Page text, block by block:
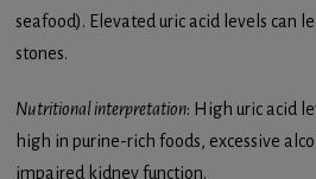
seafood). Elevated uric acid levels can
stones.
Nutritional interpretation: High uric acid
high in purine-rich foods, excessive
impaired kidney function.